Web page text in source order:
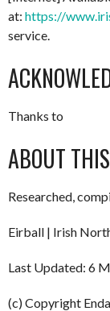
at: https://
service.
Thanks to
ABOUT
Researched,
Eirball | Irish
Last Updated: 6
(c) Copyright